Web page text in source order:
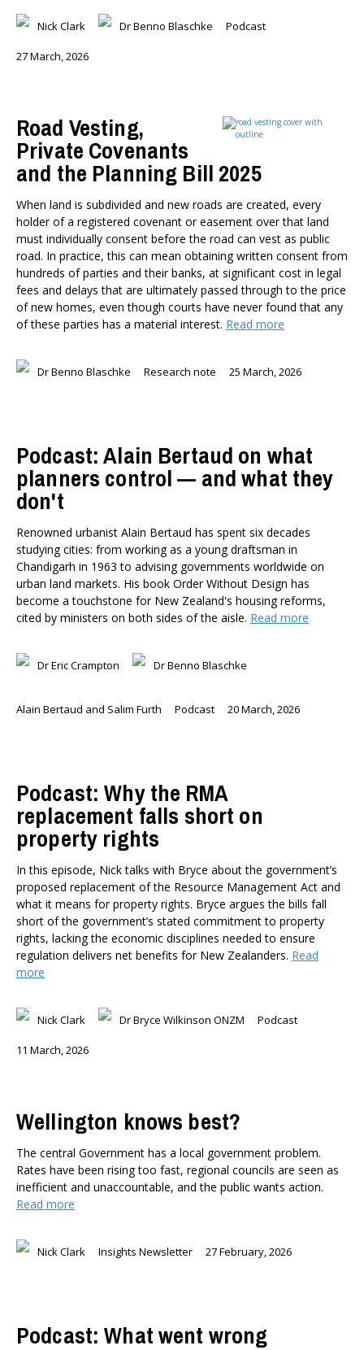
Major General John G. Howard, MNZM (Ret)
Roger Partridge
Henry Olsen
Dr Murray Horn
Briar Lipson
Professor Barbara Oakley
Professor Christoph Schumacher
Dr Matthew Birchall
Dr Tony Burton
Dr Darwyyn Deyo
Dr James Kierstead
Stephanie Martin
Dr Dennis Wesselbaum
Nick Clark Dr Benno Blaschke Podcast
27 March, 2026
Road Vesting,
Private Covenants
and the Planning Bill 2025
When land is subdivided and new roads are created, every
holder of a registered covenant or easement over that land
must individually consent before the road can vest as public
road. In practice, this can mean obtaining written consent from
hundreds of parties and their banks, at significant cost in legal
fees and delays that are ultimately passed through to the price
of new homes, even though courts have never found that any
of these parties has a material interest. Read more
Dr Benno Blaschke Research note 25 March, 2026
Podcast: Alain Bertaud on what
planners control — and what they
don't
Renowned urbanist Alain Bertaud has spent six decades
studying cities: from working as a young draftsman in
Chandigarh in 1963 to advising governments worldwide on
urban land markets. His book Order Without Design has
become a touchstone for New Zealand's housing reforms,
cited by ministers on both sides of the aisle. Read more
Dr Eric Crampton Dr Benno Blaschke
Alain Bertaud and Salim Furth Podcast 20 March, 2026
Podcast: Why the RMA
replacement falls short on
property rights
In this episode, Nick talks with Bryce about the government’s
proposed replacement of the Resource Management Act and
what it means for property rights. Bryce argues the bills fall
short of the government’s stated commitment to property
rights, lacking the economic disciplines needed to ensure
regulation delivers net benefits for New Zealanders. Read
more
Nick Clark Dr Bryce Wilkinson ONZM Podcast
11 March, 2026
Wellington knows best?
The central Government has a local government problem.
Rates have been rising too fast, regional councils are seen as
inefficient and unaccountable, and the public wants action.
Read more
Nick Clark Insights Newsletter 27 February, 2026
Podcast: What went wrong